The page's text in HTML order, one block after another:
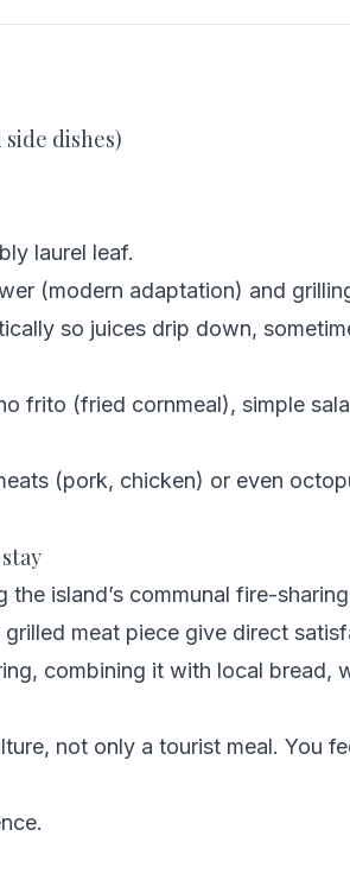
side dishes)
laurel leaf.
(modern adaptation) and
so juices drip down,
frito (fried cornmeal), simple
(pork, chicken) or even
island’s communal fire-
meat piece give direct
combining it with local bread,
not only a tourist meal. You